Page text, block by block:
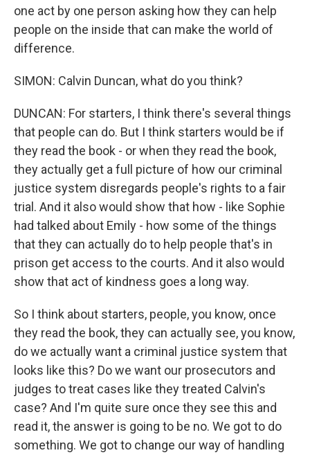
one act by one person asking how they can help
people on the inside that can make the world of
difference.
SIMON: Calvin Duncan, what do you think?
DUNCAN: For starters, I think there's several things
that people can do. But I think starters would be if
they read the book - or when they read the book,
they actually get a full picture of how our criminal
justice system disregards people's rights to a fair
trial. And it also would show that how - like Sophie
had talked about Emily - how some of the things
that they can actually do to help people that's in
prison get access to the courts. And it also would
show that act of kindness goes a long way.
So I think about starters, people, you know, once
they read the book, they can actually see, you know,
do we actually want a criminal justice system that
looks like this? Do we want our prosecutors and
judges to treat cases like they treated Calvin's
case? And I'm quite sure once they see this and
read it, the answer is going to be no. We got to do
something. We got to change our way of handling